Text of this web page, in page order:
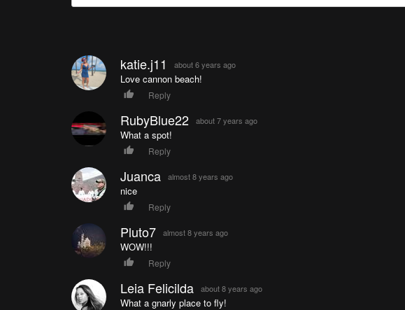
katie.j11 about 6 years ago
Love cannon beach!
Reply
RubyBlue22 about 7 years ago
What a spot!
Reply
Juanca almost 8 years ago
nice
Reply
Pluto7 almost 8 years ago
WOW!!!
Reply
Leia Felicilda about 8 years ago
What a gnarly place to fly!